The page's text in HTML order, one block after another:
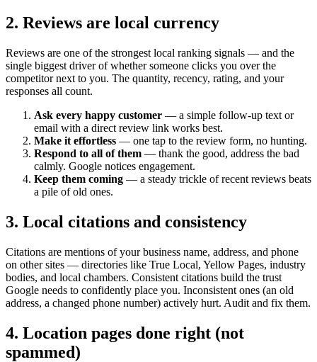
2. Reviews are local currency
Reviews are one of the strongest local ranking signals — and the
single biggest driver of whether someone clicks you over the
competitor next to you. The quantity, recency, rating, and your
responses all count.
Ask every happy customer — a simple follow-up text or
email with a direct review link works best.
Make it effortless — one tap to the review form, no hunting.
Respond to all of them — thank the good, address the bad
calmly. Google notices engagement.
Keep them coming — a steady trickle of recent reviews beats
a pile of old ones.
3. Local citations and consistency
Citations are mentions of your business name, address, and phone
on other sites — directories like True Local, Yellow Pages, industry
bodies, and local chambers. Consistent citations build the trust
Google needs to confidently place you. Inconsistent ones (an old
address, a changed phone number) actively hurt. Audit and fix them.
4. Location pages done right (not
spammed)